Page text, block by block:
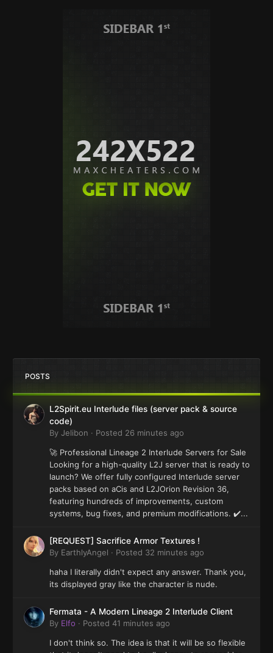
POSTS
L2Spirit.eu Interlude files (server pack & source
code)
By Jelibon · Posted 26 minutes ago
🚀 Professional Lineage 2 Interlude Servers for Sale
Looking for a high-quality L2J server that is ready to
launch? We offer fully configured Interlude server
packs based on aCis and L2JOrion Revision 36,
featuring hundreds of improvements, custom
systems, bug fixes, and premium modifications. ✔️...
[REQUEST] Sacrifice Armor Textures !
By EarthlyAngel · Posted 32 minutes ago
haha I literally didn't expect any answer. Thank you,
its displayed gray like the character is nude.
Fermata - A Modern Lineage 2 Interlude Client
By Elfo · Posted 41 minutes ago
I don't think so. The idea is that it will be so flexible